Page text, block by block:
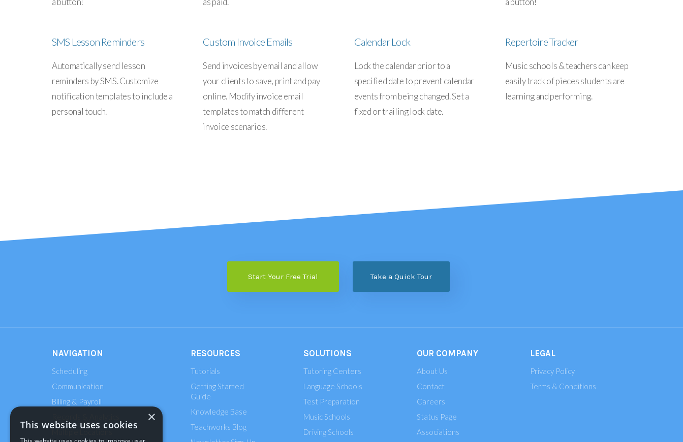
SMS Lesson Reminders
Automatically send lesson
reminders by SMS. Customize
notification templates to include a
personal touch.
Custom Invoice Emails
Send invoices by email and allow
your clients to save, print and pay
online. Modify invoice email
templates to match different
invoice scenarios.
Calendar Lock
Lock the calendar prior to a
specified date to prevent calendar
events from being changed. Set a
fixed or trailing lock date.
Repertoire Tracker
Music schools & teachers can keep
easily track of pieces students are
learning and performing.
Start Your Free Trial Take a Quick Tour
NAVIGATION
Scheduling
Communication
Billing & Payroll
RESOURCES
Tutorials
Getting Started
Guide
Knowledge Base
Teachworks Blog
SOLUTIONS
Tutoring Centers
Language Schools
Test Preparation
Music Schools
Driving Schools
OUR COMPANY
About Us
Contact
Careers
Status Page
Associations
LEGAL
Privacy Policy
Terms & Conditions
×
This website uses cookies